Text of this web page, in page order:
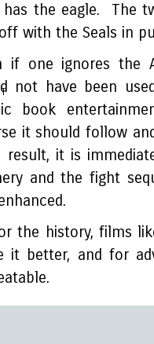
the eagle. The
with the Seals in
if one ignores the
not have been
book
it should follow
result, it is
and the fight
the history, films
it better, and for